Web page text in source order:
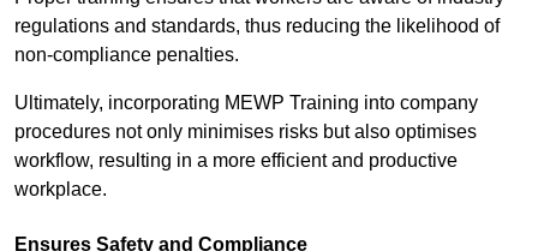
regulations and standards, thus reducing the likelihood of
non-compliance penalties.
Ultimately, incorporating MEWP Training into company
procedures not only minimises risks but also optimises
workflow, resulting in a more efficient and productive
workplace.
Ensures Safety and Compliance